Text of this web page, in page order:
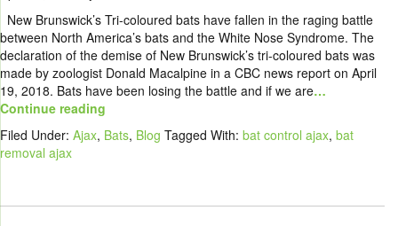
New Brunswick’s Tri-coloured bats have fallen in the raging battle
between North America’s bats and the White Nose Syndrome. The
declaration of the demise of New Brunswick’s tri-coloured bats was
made by zoologist Donald Macalpine in a CBC news report on April
19, 2018. Bats have been losing the battle and if we are…
Continue reading
Filed Under: Ajax, Bats, Blog Tagged With: bat control ajax, bat
removal ajax